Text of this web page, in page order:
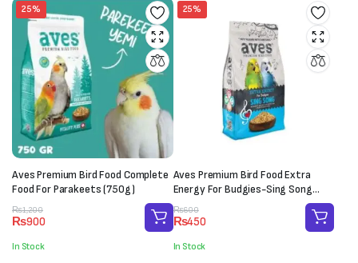
25%
Aves Premium Bird Food Complete
Food For Parakeets (750g)
₨1,200
Original
price
was:
₨1,200.
₨900
Current
price
is:
₨900.
In Stock
25%
Aves Premium Bird Food Extra
Energy For Budgies-Sing Song
(150g)
₨600
Original
price
was:
₨600.
₨450
Current
price
is:
₨450.
In Stock